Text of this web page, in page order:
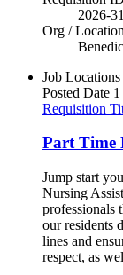
2026-
Org /
Job Locations
Posted Date
Requisition
Part Time
Jump start
Nursing
professionals
our residents
lines and
respect, as